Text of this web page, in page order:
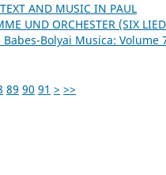
AND MUSIC IN PAUL
UND ORCHESTER (SIX
Bolyai Musica: Volume
89 90 91 > >>